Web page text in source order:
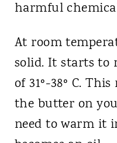
harmful
At room
solid. It starts to
of 31º-38º C.
the butter on
need to warm it